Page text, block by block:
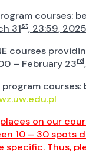
courses:
31st, 23:59, 2025
courses
– February 23rd
program courses:
on our
10 – 30 spots
specific. Thus,